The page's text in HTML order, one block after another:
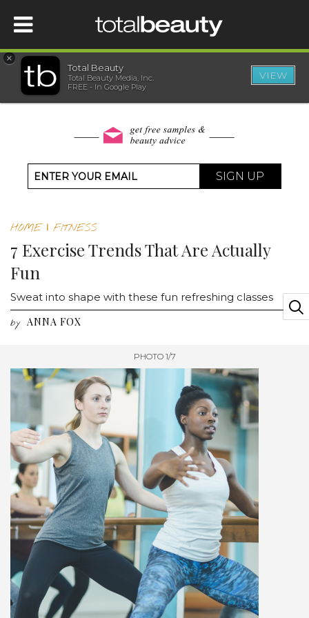
HOME
WELLNESS
SHOP
×
Total Beauty
Total Beauty Media, Inc.
FREE - In Google Play
VIEW
SIGN UP
HOME| FITNESS
7 Exercise Trends That Are Actually
Fun
Sweat into shape with these fun refreshing classes
by ANNA FOX
PHOTO 1/7